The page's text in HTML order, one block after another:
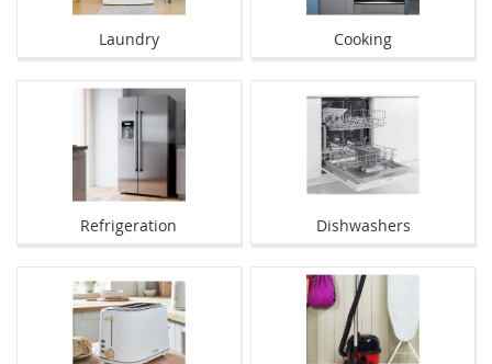
Laundry Cooking
Refrigeration Dishwashers